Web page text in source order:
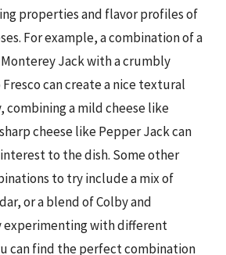
properties and flavor profiles of
For example, a combination of a
Jack with a crumbly
can create a nice textural
combining a mild cheese like
cheese like Pepper Jack can
to the dish. Some other
to try include a mix of
or a blend of Colby and
experimenting with different
can find the perfect combination